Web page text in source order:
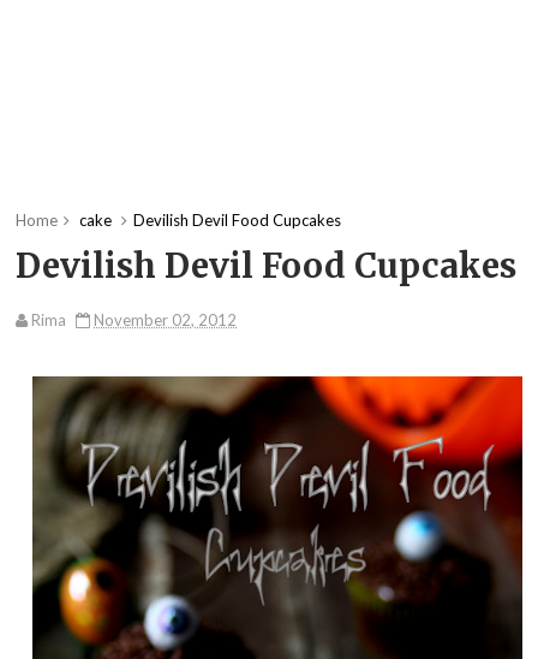
Home cake Devilish Devil Food Cupcakes
Devilish Devil Food Cupcakes
Rima November 02, 2012